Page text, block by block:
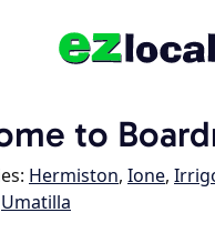
to
Hermiston, Ione,
Umatilla